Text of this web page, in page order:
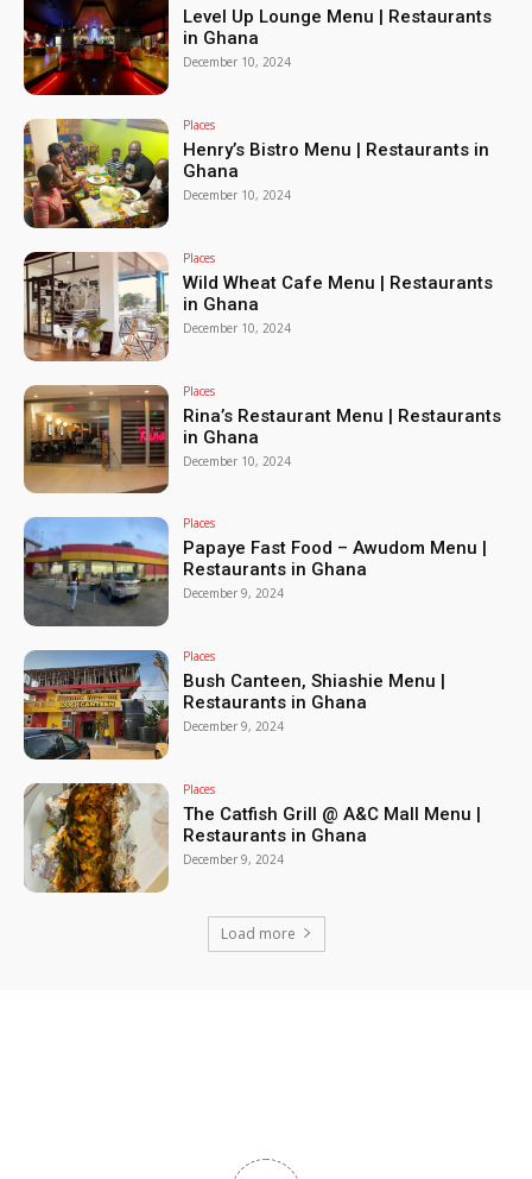
Level Up Lounge Menu | Restaurants
in Ghana
December 10, 2024
Places
Henry’s Bistro Menu | Restaurants in
Ghana
December 10, 2024
Places
Wild Wheat Cafe Menu | Restaurants
in Ghana
December 10, 2024
Places
Rina’s Restaurant Menu | Restaurants
in Ghana
December 10, 2024
Places
Papaye Fast Food – Awudom Menu |
Restaurants in Ghana
December 9, 2024
Places
Bush Canteen, Shiashie Menu |
Restaurants in Ghana
December 9, 2024
Places
The Catfish Grill @ A&C Mall Menu |
Restaurants in Ghana
December 9, 2024
Load more